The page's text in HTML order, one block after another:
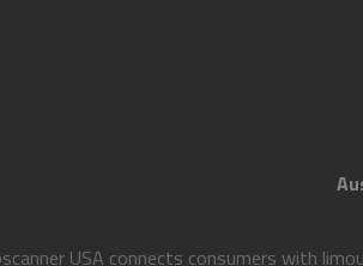
USA connects consumers with